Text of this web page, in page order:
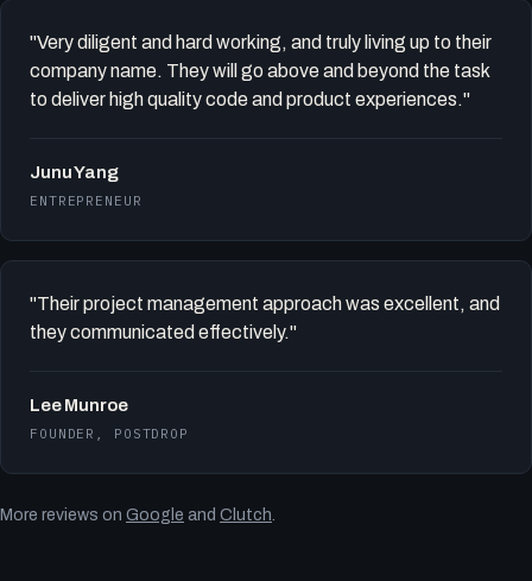
"Very diligent and hard working, and truly living up to their
company name. They will go above and beyond the task
to deliver high quality code and product experiences."
Junu Yang
ENTREPRENEUR
"Their project management approach was excellent, and
they communicated effectively."
Lee Munroe
FOUNDER, POSTDROP
More reviews on Google and Clutch.